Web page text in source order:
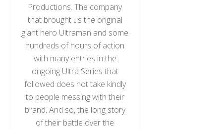
Productions. The company
that brought us the original
giant hero Ultraman and some
hundreds of hours of action
with many entries in the
ongoing Ultra Series that
followed does not take kindly
to people messing with their
brand. And so, the long story
of their battle over the